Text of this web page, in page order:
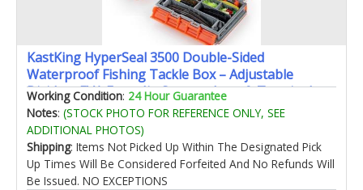
KastKing HyperSeal 3500 Double-Sided
Waterproof Fishing Tackle Box – Adjustable
Dividers EVA Foam Jig Storage Lure & Terminal
Tackle Organizer2 Pack
Working Condition: 24 Hour Guarantee
Notes: (STOCK PHOTO FOR REFERENCE ONLY, SEE
ADDITIONAL PHOTOS)
Shipping: Items Not Picked Up Within The Designated Pick
Up Times Will Be Considered Forfeited And No Refunds Will
Be Issued. NO EXCEPTIONS